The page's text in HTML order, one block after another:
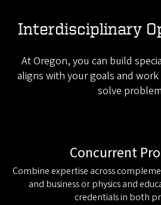
Interdisciplinary
At Oregon, you can build
aligns with your goals and
solve
Concurrent
Combine expertise across
and business or physics and
credentials in both